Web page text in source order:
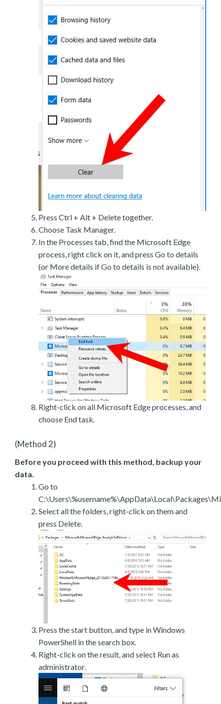
Press Ctrl + Alt + Delete together.
Choose Task Manager.
In the Processes tab, find the Microsoft Edge
process, right click on it, and press Go to details
(or More details if Go to details is not available).
Right-click on all Microsoft Edge processes, and
choose End task.
(Method 2)
Before you proceed with this method, backup your
data.
Go to
Select all the folders, right-click on them and
press Delete.
Press the start button, and type in Windows
PowerShell in the search box.
Right-click on the result, and select Run as
administrator.